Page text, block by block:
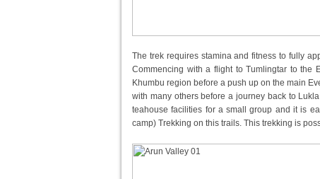
The trek requires stamina and fitness to fully
Commencing with a flight to Tumlingtar to the
Khumbu region before a push up on the main
with many others before a journey back to
teahouse facilities for a small group and it is
camp) Trekking on this trails. This trekking is